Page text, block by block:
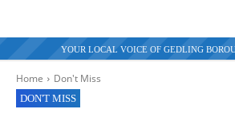
YOUR LOCAL VOICE OF GEDLING
Home Don't Miss
DON'T MISS